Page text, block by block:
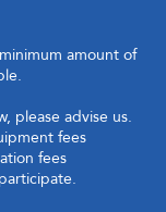
amount of
please advise us.
fees
fees